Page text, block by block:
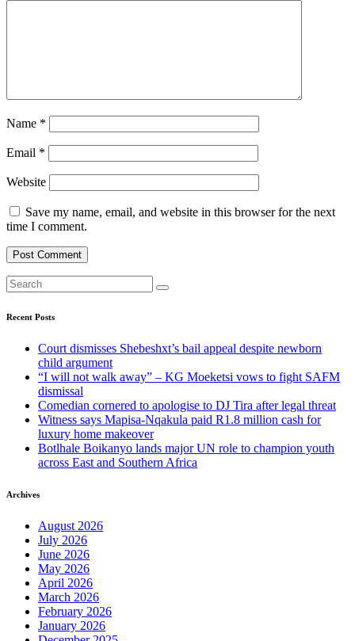
Name *
Email *
Website
Save my name, email, and website in this browser for the next
time I comment.
Recent Posts
Court dismisses Shebeshxt’s bail appeal despite newborn
child argument
“I will not walk away” – KG Moeketsi vows to fight SAFM
dismissal
Comedian cornered to apologise to DJ Tira after legal threat
Witness says Mapisa-Nqakula paid R1.8 million cash for
luxury home makeover
Botlhale Boikanyo lands major UN role to champion youth
across East and Southern Africa
Archives
August 2026
July 2026
June 2026
May 2026
April 2026
March 2026
February 2026
January 2026